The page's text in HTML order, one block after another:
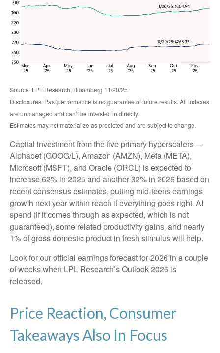
Source: LPL Research, Bloomberg 11/20/25
Disclosures: Past performance is no guarantee of future results. All indexes
are unmanaged and can’t be invested in directly.
Estimates may not materialize as predicted and are subject to change.
Capital investment from the five primary hyperscalers —
Alphabet (GOOG/L), Amazon (AMZN), Meta (META),
Microsoft (MSFT), and Oracle (ORCL) is expected to
increase 62% in 2025 and another 32% in 2026 based on
recent consensus estimates, putting mid-teens earnings
growth next year within reach if everything goes right. AI
spend (if it comes through as expected, which is not
guaranteed), some related productivity gains, and nearly
1% of gross domestic product in fresh stimulus will help.
Look for our official earnings forecast for 2026 in a couple
of weeks when LPL Research’s Outlook 2026 is
released.
Price Reaction, Consumer
Takeaways Also In Focus